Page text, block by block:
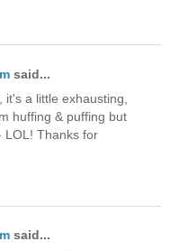
said...
a little exhausting,
huffing & puffing but
LOL! Thanks for
said...